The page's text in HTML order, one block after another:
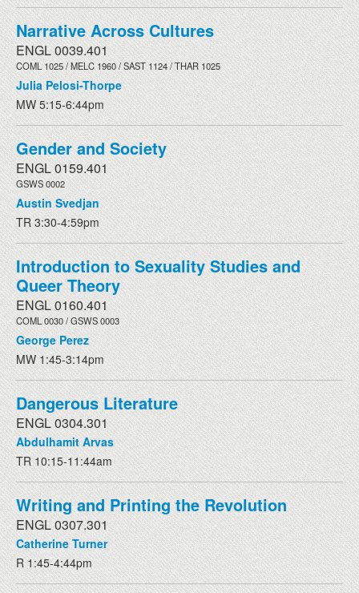
Narrative Across Cultures
ENGL 0039.401
COML 1025 / MELC 1960 / SAST 1124 / THAR 1025
Julia Pelosi-Thorpe
MW 5:15-6:44pm
Gender and Society
ENGL 0159.401
GSWS 0002
Austin Svedjan
TR 3:30-4:59pm
Introduction to Sexuality Studies and
Queer Theory
ENGL 0160.401
COML 0030 / GSWS 0003
George Perez
MW 1:45-3:14pm
Dangerous Literature
ENGL 0304.301
Abdulhamit Arvas
TR 10:15-11:44am
Writing and Printing the Revolution
ENGL 0307.301
Catherine Turner
R 1:45-4:44pm